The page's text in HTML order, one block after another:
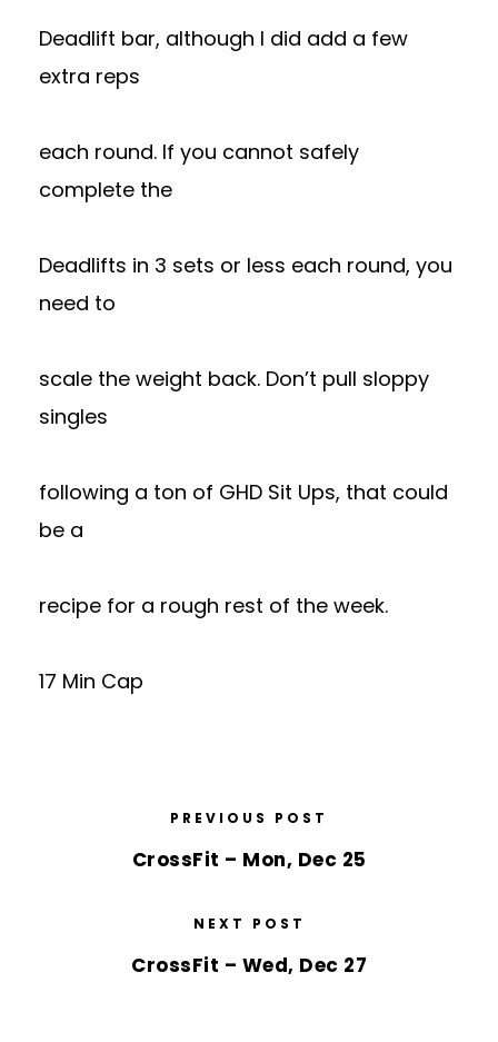
Deadlift bar, although I did add a few
extra reps
each round. If you cannot safely
complete the
Deadlifts in 3 sets or less each round, you
need to
scale the weight back. Don’t pull sloppy
singles
following a ton of GHD Sit Ups, that could
be a
recipe for a rough rest of the week.
17 Min Cap
PREVIOUS POST
CrossFit – Mon, Dec 25
NEXT POST
CrossFit – Wed, Dec 27